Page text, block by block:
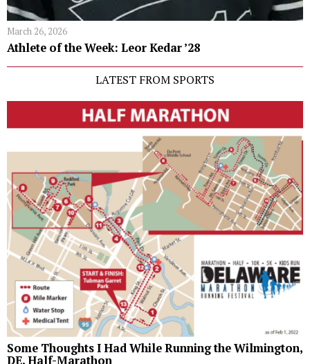
March 26, 2026
Athlete of the Week: Leor Kedar ’28
LATEST FROM SPORTS
Some Thoughts I Had While Running the Wilmington,
DE, Half-Marathon